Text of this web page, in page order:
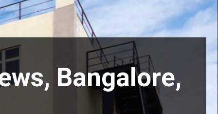
Bangalore,